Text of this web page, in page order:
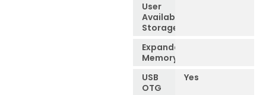
User
Available
Storage
Expandable
Memory
USB
OTG
Yes